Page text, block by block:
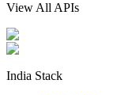
View All APIs
India Stack